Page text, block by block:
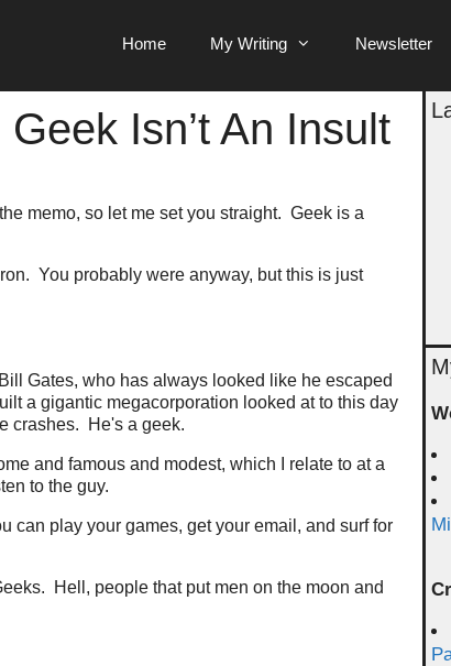
Home My Writing Newsletter
Isn’t An Insult
memo, so let me set you straight. Geek is a
You probably were anyway, but this is just
Gates, who has always looked like he escaped
a gigantic megacorporation looked at to this day
crashes. He's a geek.
and famous and modest, which I relate to at a
to the guy.
can play your games, get your email, and surf for
Hell, people that put men on the moon and